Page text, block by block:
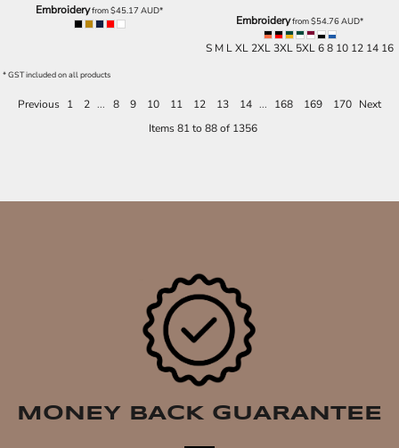
Embroideryfrom$45.17 AUD*
Embroideryfrom$54.76AUD*
S M L XL 2XL 3XL 5XL 6 8 10 12 14 16
* GST included on all products
Previous 1 2 ... 8 9 10 11 12 13 14 ... 168 169 170 Next
Items 81 to 88 of 1356
MONEY BACK GUARANTEE